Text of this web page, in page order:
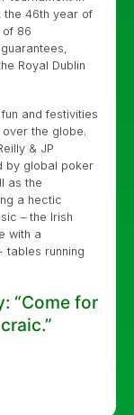
the 46th year of
of 86
Royal Dublin
and festivities
the globe.
& JP
by global poker
as the
a hectic
– the Irish
with a
tables running
“Come for